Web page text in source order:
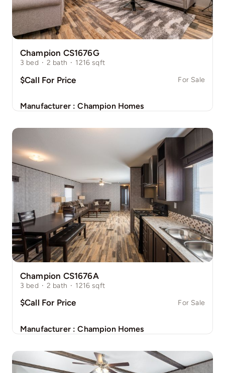
Champion CS1676G
3 bed · 2 bath · 1216 sqft
$Call For Price For Sale
Manufacturer :Champion Homes
Champion CS1676A
3 bed · 2 bath · 1216 sqft
$Call For Price For Sale
Manufacturer :Champion Homes